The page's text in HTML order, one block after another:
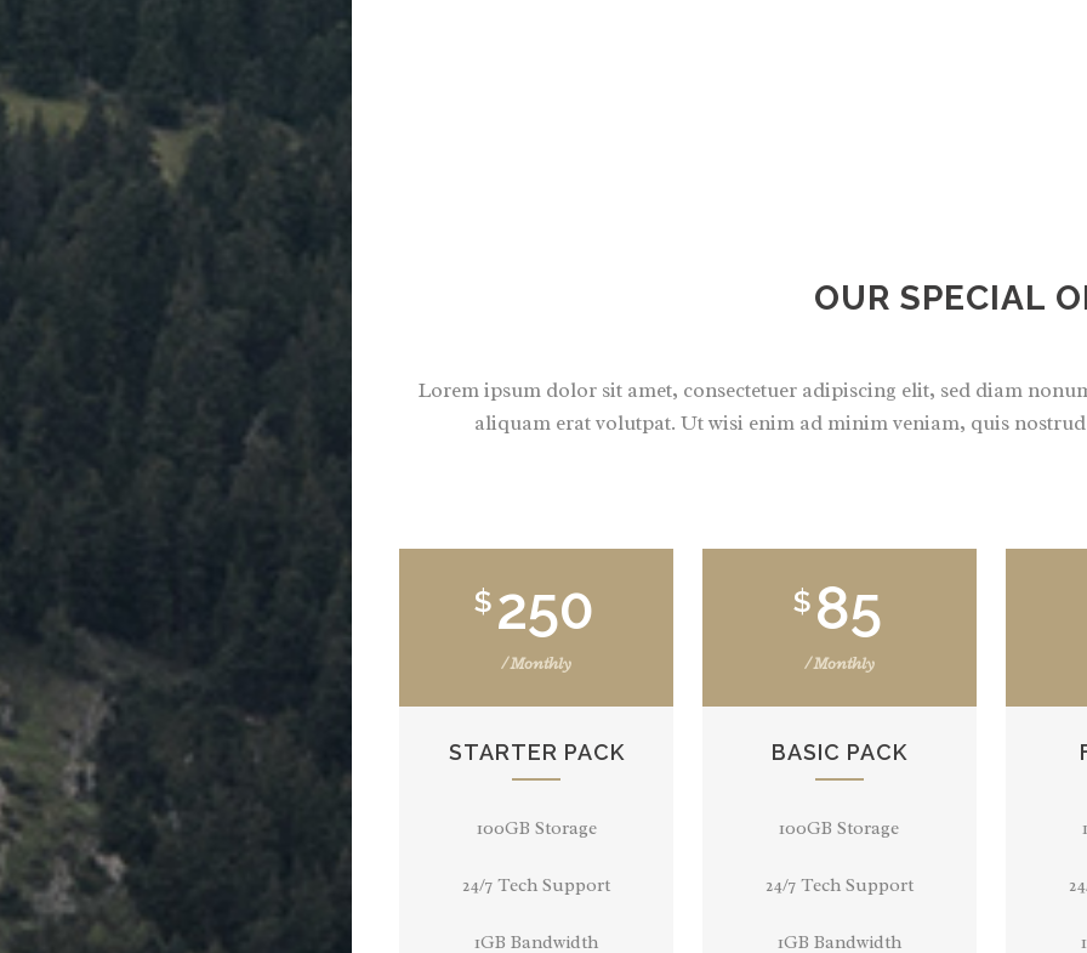
OUR SPECIAL
Lorem ipsum dolor sit amet, consectetuer adipiscing elit, sed diam
aliquam erat volutpat. Ut wisi enim ad minim veniam, quis
$ 250
/ Monthly
STARTER PACK
100GB Storage
24/7 Tech Support
1GB Bandwidth
$ 85
/ Monthly
BASIC PACK
100GB Storage
24/7 Tech Support
1GB Bandwidth